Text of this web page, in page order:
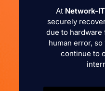
At Network-IT
securely
due to hardware
human error,
continue to